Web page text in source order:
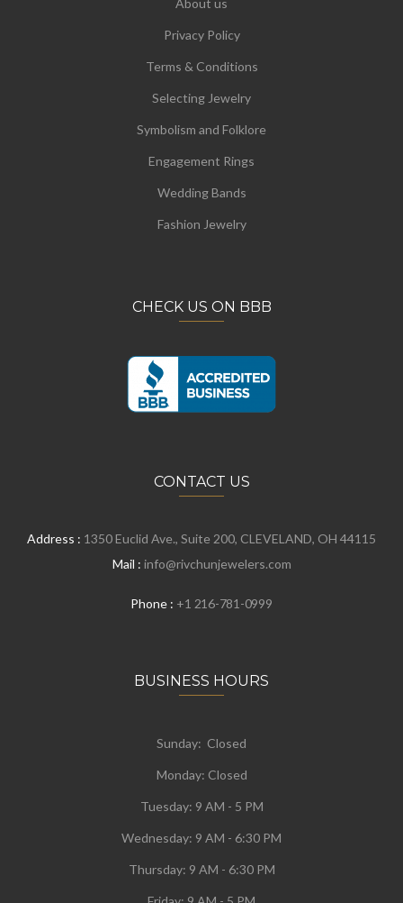
About us
Privacy Policy
Terms & Conditions
Selecting Jewelry
Symbolism and Folklore
Engagement Rings
Wedding Bands
Fashion Jewelry
CHECK US ON BBB
CONTACT US
Address : 1350 Euclid Ave., Suite 200, CLEVELAND, OH 44115
Mail : info@rivchunjewelers.com
Phone : +1 216-781-0999
BUSINESS HOURS
Sunday: Closed
Monday: Closed
Tuesday: 9 AM - 5 PM
Wednesday: 9 AM - 6:30 PM
Thursday: 9 AM - 6:30 PM